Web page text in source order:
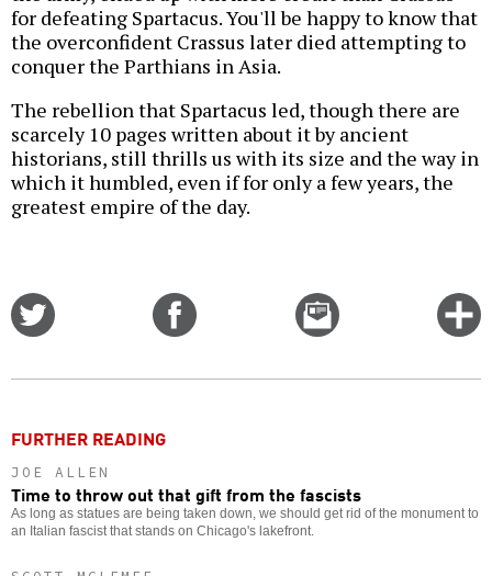
for defeating Spartacus. You'll be happy to know that
the overconfident Crassus later died attempting to
conquer the Parthians in Asia.
The rebellion that Spartacus led, though there are
scarcely 10 pages written about it by ancient
historians, still thrills us with its size and the way in
which it humbled, even if for only a few years, the
greatest empire of the day.
Email
this
FURTHER READING
JOE ALLEN
Time to throw out that gift from the fascists
As long as statues are being taken down, we should get rid of the monument to
an Italian fascist that stands on Chicago's lakefront.